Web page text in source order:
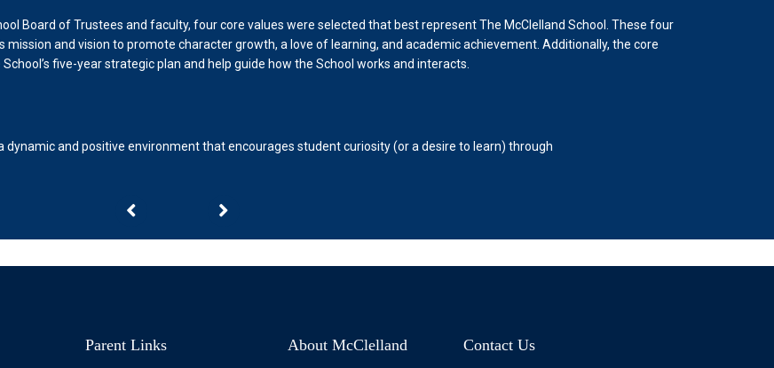
Board of Trustees and faculty, four core values were selected that best represent The McClelland School. These four
mission and vision to promote character growth, a love of learning, and academic achievement. Additionally, the core
five-year strategic plan and help guide how the School works and interacts.
dynamic and positive environment that encourages student curiosity (or a desire to learn) through
Parent Links About McClelland Contact Us